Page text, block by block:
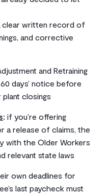
clear written record of
and corrective
and Retraining
days’ notice before
closings
: if you’re offering
a release of claims, the
with the Older Workers
relevant state laws
own deadlines for
last paycheck must